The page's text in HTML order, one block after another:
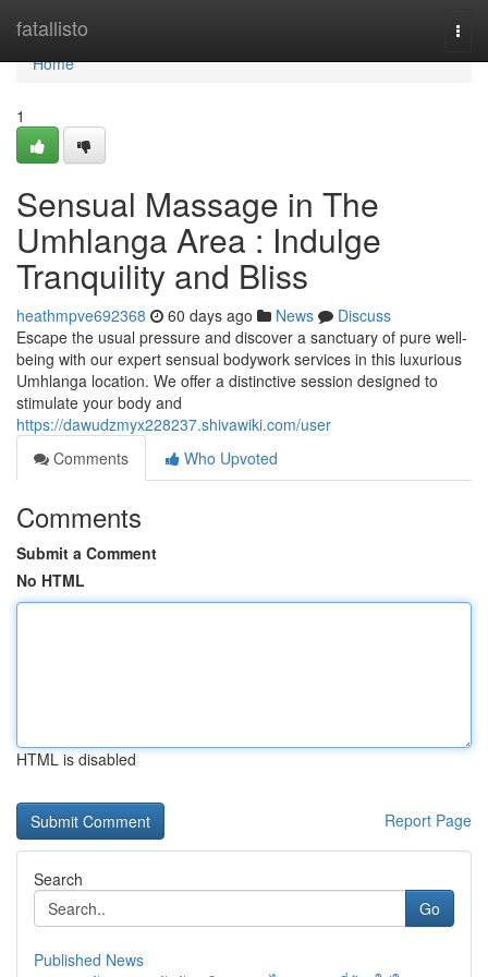
fatallisto
Home
Home
1
Sensual Massage in The
Umhlanga Area : Indulge
Tranquility and Bliss
heathmpve692368 60 days ago News
Discuss
Escape the usual pressure and discover a sanctuary of pure well-
being with our expert sensual bodywork services in this luxurious
Umhlanga location. We offer a distinctive session designed to
stimulate your body and
https://dawudzmyx228237.shivawiki.com/user
Comments
Who Upvoted
Comments
Submit a Comment
No HTML
HTML is disabled
Report Page
Search
Go
Published News